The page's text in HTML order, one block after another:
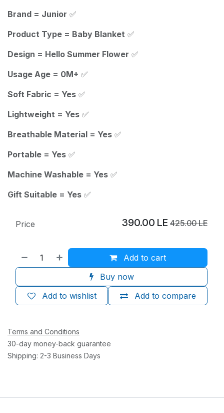
Brand = Junior ✅
Product Type = Baby Blanket ✅
Design = Hello Summer Flower ✅
Usage Age = 0M+ ✅
Soft Fabric = Yes ✅
Lightweight = Yes ✅
Breathable Material = Yes ✅
Portable = Yes ✅
Machine Washable = Yes ✅
Gift Suitable = Yes ✅
Add to cart
Buy now
Add to compare
Add to wishlist
Price 390.00 LE 425.00LE
Terms and Conditions
30-day money-back guarantee
Shipping: 2-3 Business Days